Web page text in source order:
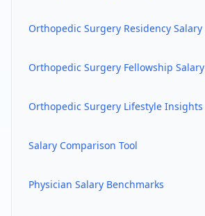
Orthopedic Surgery Residency Salary
Orthopedic Surgery Fellowship Salary
Orthopedic Surgery Lifestyle Insights
Salary Comparison Tool
Physician Salary Benchmarks